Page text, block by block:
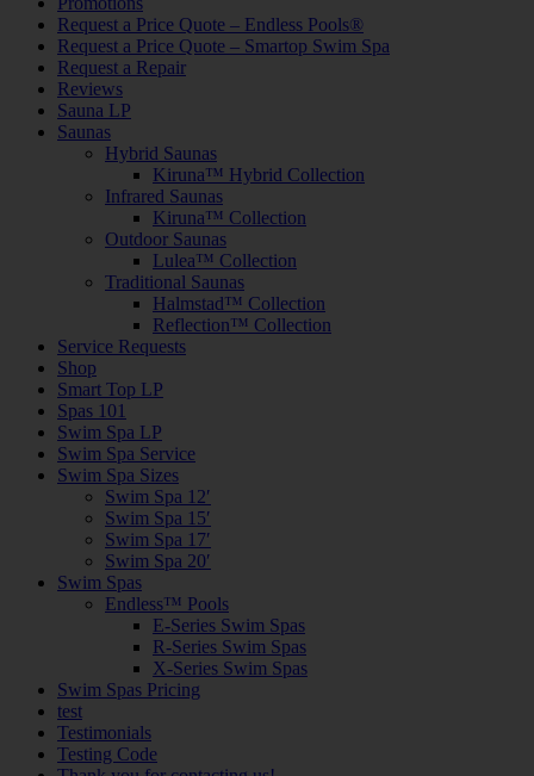
Request a Price Quote – Endless Pools®
Request a Price Quote – Smartop Swim Spa
Request a Repair
Reviews
Sauna LP
Saunas
Hybrid Saunas
Kiruna™ Hybrid Collection
Infrared Saunas
Kiruna™ Collection
Outdoor Saunas
Lulea™ Collection
Traditional Saunas
Halmstad™ Collection
Reflection™ Collection
Service Requests
Shop
Smart Top LP
Spas 101
Swim Spa LP
Swim Spa Service
Swim Spa Sizes
Swim Spa 12′
Swim Spa 15′
Swim Spa 17′
Swim Spa 20′
Swim Spas
Endless™ Pools
E-Series Swim Spas
R-Series Swim Spas
X-Series Swim Spas
Swim Spas Pricing
test
Testimonials
Testing Code